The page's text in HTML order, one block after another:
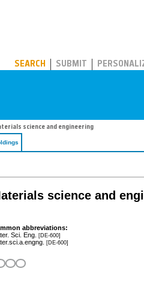
SEARCH SUBMIT
science and engineering
science and
abbreviations:
Sci. Eng. [DE-600]
[DE-600]